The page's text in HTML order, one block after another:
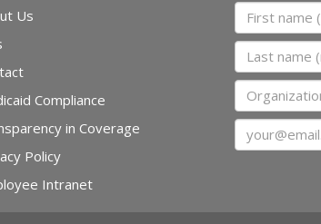
Us
Compliance
in Coverage
Policy
Intranet
First name
Last name
Organization
Email